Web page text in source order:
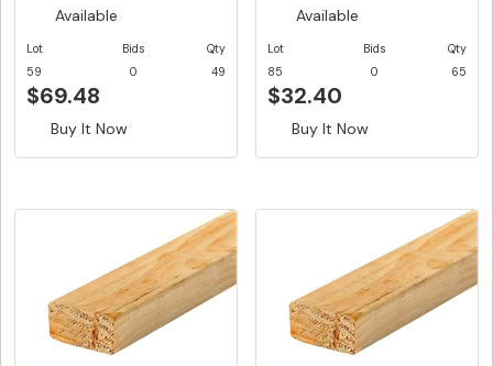
Available
Lot
59
Bids
0
Qty
49
$69.48
Buy It Now
Available
Lot
85
Bids
0
Qty
65
$32.40
Buy It Now